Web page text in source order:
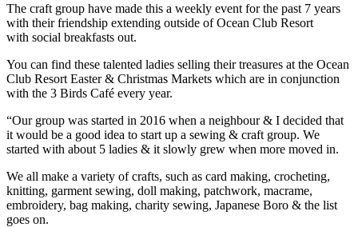
The craft group have made this a weekly event for the past 7 years
with their friendship extending outside of Ocean Club Resort
with social breakfasts out.
You can find these talented ladies selling their treasures at the Ocean
Club Resort Easter & Christmas Markets which are in conjunction
with the 3 Birds Café every year.
“Our group was started in 2016 when a neighbour & I decided that
it would be a good idea to start up a sewing & craft group. We
started with about 5 ladies & it slowly grew when more moved in.
We all make a variety of crafts, such as card making, crocheting,
knitting, garment sewing, doll making, patchwork, macrame,
embroidery, bag making, charity sewing, Japanese Boro & the list
goes on.